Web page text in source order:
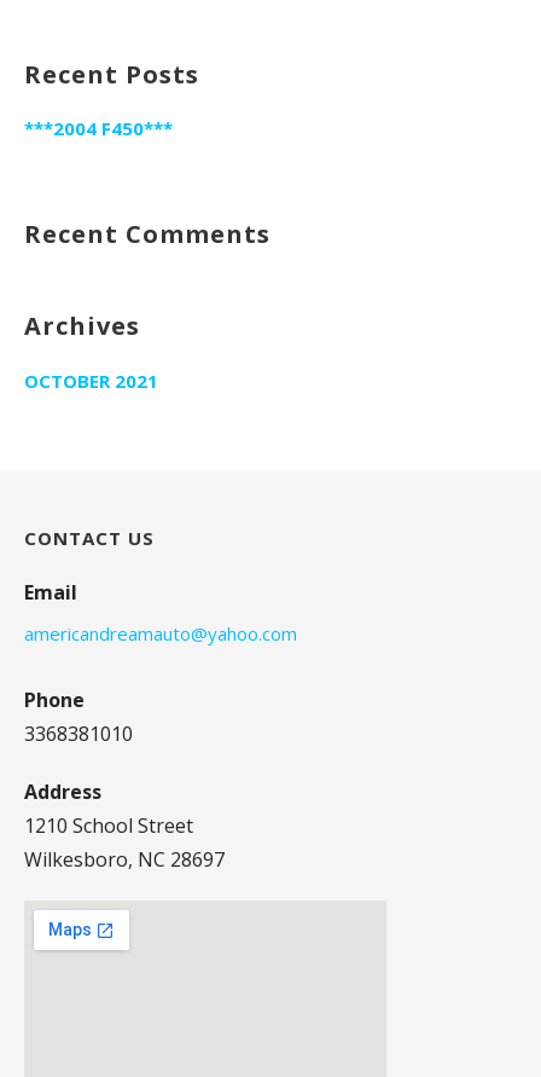
Recent Posts
***2004 F450***
Recent Comments
Archives
OCTOBER 2021
CONTACT US
Email
americandreamauto@yahoo.com
Phone
3368381010
Address
1210 School Street
Wilkesboro, NC 28697